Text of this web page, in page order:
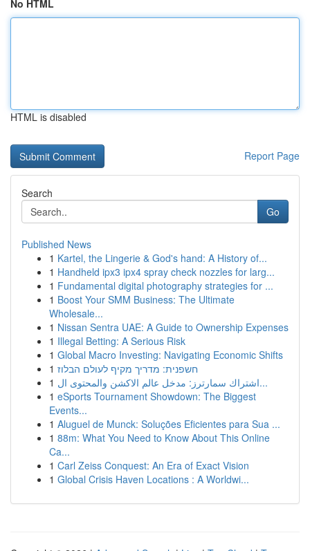
No HTML
HTML is disabled
Report Page
Search
Go
Published News
1 Kartel, the Lingerie & God's hand: A History of...
1 Handheld ipx3 ipx4 spray check nozzles for larg...
1 Fundamental digital photography strategies for ...
1 Boost Your SMM Business: The Ultimate
Wholesale...
1 Nissan Sentra UAE: A Guide to Ownership Expenses
1 Illegal Betting: A Serious Risk
1 Global Macro Investing: Navigating Economic Shifts
1 חשפנית: מדריך מקיף לעולם הבלוז
1
اشتراك سمارترز: مدخل عالم الاكشن والمحتوى ال...
1 eSports Tournament Showdown: The Biggest
Events...
1 Aluguel de Munck: Soluções Eficientes para Sua ...
1 88m: What You Need to Know About This Online
Ca...
1 Carl Zeiss Conquest: An Era of Exact Vision
1 Global Crisis Haven Locations : A Worldwi...